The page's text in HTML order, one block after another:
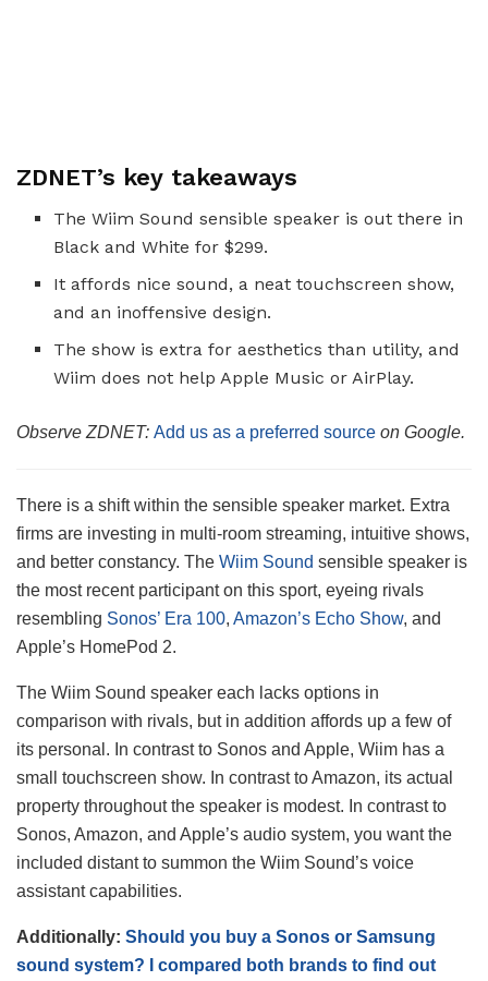
ZDNET’s key takeaways
The Wiim Sound sensible speaker is out there in
Black and White for $299.
It affords nice sound, a neat touchscreen show,
and an inoffensive design.
The show is extra for aesthetics than utility, and
Wiim does not help Apple Music or AirPlay.
Observe ZDNET: Add us as a preferred source on Google.
There is a shift within the sensible speaker market. Extra
firms are investing in multi-room streaming, intuitive shows,
and better constancy. The Wiim Sound sensible speaker is
the most recent participant on this sport, eyeing rivals
resembling Sonos’ Era 100, Amazon’s Echo Show, and
Apple’s HomePod 2.
The Wiim Sound speaker each lacks options in
comparison with rivals, but in addition affords up a few of
its personal. In contrast to Sonos and Apple, Wiim has a
small touchscreen show. In contrast to Amazon, its actual
property throughout the speaker is modest. In contrast to
Sonos, Amazon, and Apple’s audio system, you want the
included distant to summon the Wiim Sound’s voice
assistant capabilities.
Additionally: Should you buy a Sonos or Samsung
sound system? I compared both brands to find out